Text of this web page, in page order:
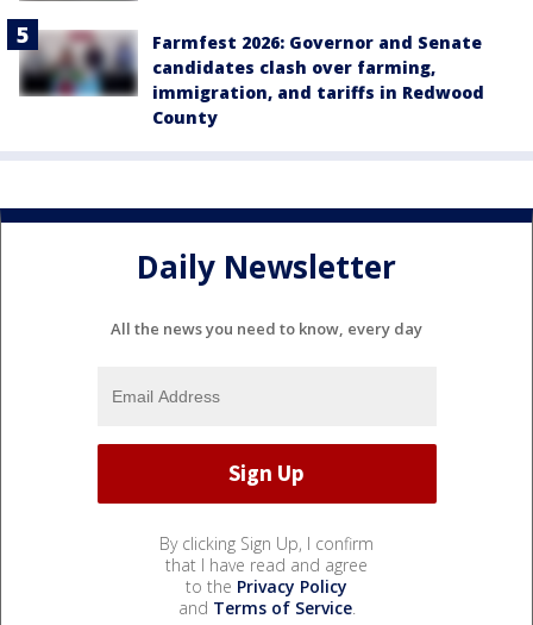
Farmfest 2026: Governor and Senate
candidates clash over farming,
immigration, and tariffs in Redwood
County
Daily Newsletter
All the news you need to know, every day
By clicking Sign Up, I confirm
that I have read and agree
to the Privacy Policy
and Terms of Service.